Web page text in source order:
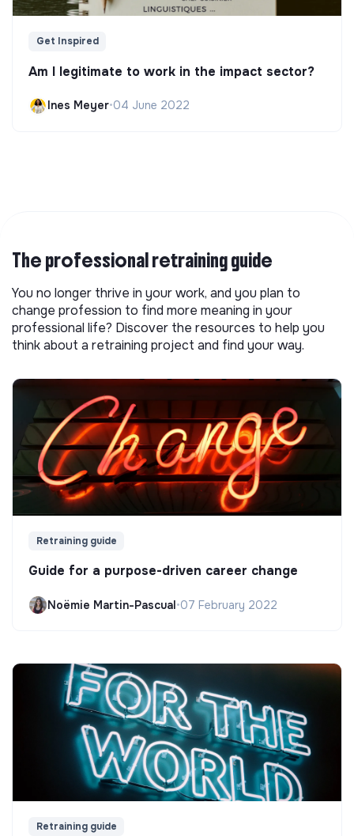
Get Inspired
Am I legitimate to work in the impact sector?
Ines Meyer•04 June 2022
The professional retraining guide
You no longer thrive in your work, and you plan to
change profession to find more meaning in your
professional life? Discover the resources to help you
think about a retraining project and find your way.
Retraining guide
Guide for a purpose-driven career change
Noëmie Martin-Pascual•07 February 2022
Retraining guide